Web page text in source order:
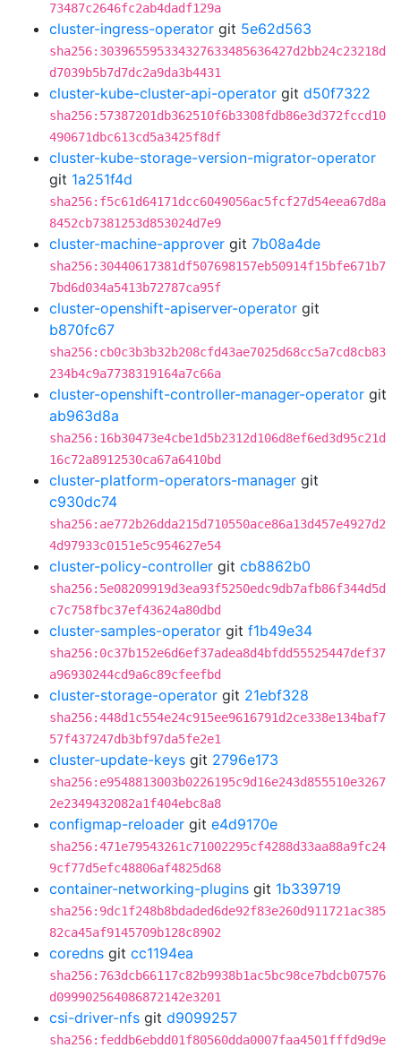
73487c2646fc2ab4dadf129a
cluster-ingress-operator git 5e62d563
sha256:303965595334327633485636427d2bb24c23218d
d7039b5b7d7dc2a9da3b4431
cluster-kube-cluster-api-operator git d50f7322
sha256:57387201db362510f6b3308fdb86e3d372fccd10
490671dbc613cd5a3425f8df
cluster-kube-storage-version-migrator-operator
git 1a251f4d
sha256:f5c61d64171dcc6049056ac5fcf27d54eea67d8a
8452cb7381253d853024d7e9
cluster-machine-approver git 7b08a4de
sha256:30440617381df507698157eb50914f15bfe671b7
7bd6d034a5413b72787ca95f
cluster-openshift-apiserver-operator git
b870fc67
sha256:cb0c3b3b32b208cfd43ae7025d68cc5a7cd8cb83
234b4c9a7738319164a7c66a
cluster-openshift-controller-manager-operator git
ab963d8a
sha256:16b30473e4cbe1d5b2312d106d8ef6ed3d95c21d
16c72a8912530ca67a6410bd
cluster-platform-operators-manager git
c930dc74
sha256:ae772b26dda215d710550ace86a13d457e4927d2
4d97933c0151e5c954627e54
cluster-policy-controller git cb8862b0
sha256:5e08209919d3ea93f5250edc9db7afb86f344d5d
c7c758fbc37ef43624a80dbd
cluster-samples-operator git f1b49e34
sha256:0c37b152e6d6ef37adea8d4bfdd55525447def37
a96930244cd9a6c89cfeefbd
cluster-storage-operator git 21ebf328
sha256:448d1c554e24c915ee9616791d2ce338e134baf7
57f437247db3bf97da5fe2e1
cluster-update-keys git 2796e173
sha256:e9548813003b0226195c9d16e243d855510e3267
2e2349432082a1f404ebc8a8
configmap-reloader git e4d9170e
sha256:471e79543261c71002295cf4288d33aa88a9fc24
9cf77d5efc48806af4825d68
container-networking-plugins git 1b339719
sha256:9dc1f248b8bdaded6de92f83e260d911721ac385
82ca45af9145709b128c8902
coredns git cc1194ea
sha256:763dcb66117c82b9938b1ac5bc98ce7bdcb07576
d099902564086872142e3201
csi-driver-nfs git d9099257
sha256:feddb6ebdd01f80560dda0007faa4501fffd9d9e